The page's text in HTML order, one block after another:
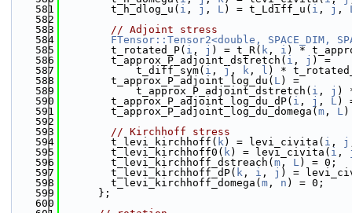
  581
        t_h_dlog_u(
i , j , L) = t_Ldiff_u( i , j ,
  582
  583
// Adjoint stress
  584
FTensor::Tensor2<double, SPACE_DIM,
  585
        t_rotated_P(
i , j ) = t_R( k , i ) *
  586
        t_approx_P_adjoint_dstretch(
i , j ) =
  587
            t_diff_sym(
i , j , k , l ) *
  588
        t_approx_P_adjoint_log_du(
L) =
  589
            t_approx_P_adjoint_dstretch(
i , j )
  590
        t_approx_P_adjoint_log_du_dP(
i , j , L)
  591
        t_approx_P_adjoint_log_du_domega(
m , L)
  592
  593
// Kirchhoff stress
  594
        t_levi_kirchhoff(
k) = levi_civita( i , j
  595
        t_levi_kirchhoff0(
k) = levi_civita( i ,
  596
        t_levi_kirchhoff_dstreach(
m , L) = 0;
  597
        t_levi_kirchhoff_dP(
k , i , j ) =
  598
        t_levi_kirchhoff_domega(
m , n ) = 0;
  599
      };
  600